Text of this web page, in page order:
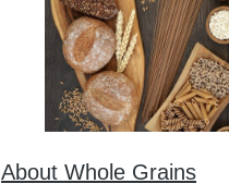
About Whole Grains